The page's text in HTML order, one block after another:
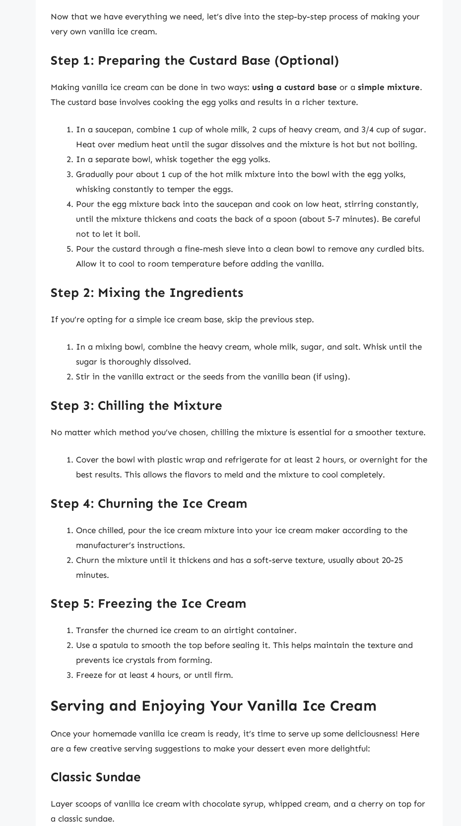
Now that we have everything we need, let’s dive into the step-by-step process of making your
very own vanilla ice cream.
Step 1: Preparing the Custard Base (Optional)
Making vanilla ice cream can be done in two ways: using a custard base or a simple mixture.
The custard base involves cooking the egg yolks and results in a richer texture.
In a saucepan, combine 1 cup of whole milk, 2 cups of heavy cream, and 3/4 cup of sugar.
Heat over medium heat until the sugar dissolves and the mixture is hot but not boiling.
In a separate bowl, whisk together the egg yolks.
Gradually pour about 1 cup of the hot milk mixture into the bowl with the egg yolks,
whisking constantly to temper the eggs.
Pour the egg mixture back into the saucepan and cook on low heat, stirring constantly,
until the mixture thickens and coats the back of a spoon (about 5-7 minutes). Be careful
not to let it boil.
Pour the custard through a fine-mesh sieve into a clean bowl to remove any curdled bits.
Allow it to cool to room temperature before adding the vanilla.
Step 2: Mixing the Ingredients
If you’re opting for a simple ice cream base, skip the previous step.
In a mixing bowl, combine the heavy cream, whole milk, sugar, and salt. Whisk until the
sugar is thoroughly dissolved.
Stir in the vanilla extract or the seeds from the vanilla bean (if using).
Step 3: Chilling the Mixture
No matter which method you’ve chosen, chilling the mixture is essential for a smoother texture.
Cover the bowl with plastic wrap and refrigerate for at least 2 hours, or overnight for the
best results. This allows the flavors to meld and the mixture to cool completely.
Step 4: Churning the Ice Cream
Once chilled, pour the ice cream mixture into your ice cream maker according to the
manufacturer’s instructions.
Churn the mixture until it thickens and has a soft-serve texture, usually about 20-25
minutes.
Step 5: Freezing the Ice Cream
Transfer the churned ice cream to an airtight container.
Use a spatula to smooth the top before sealing it. This helps maintain the texture and
prevents ice crystals from forming.
Freeze for at least 4 hours, or until firm.
Serving and Enjoying Your Vanilla Ice Cream
Once your homemade vanilla ice cream is ready, it’s time to serve up some deliciousness! Here
are a few creative serving suggestions to make your dessert even more delightful:
Classic Sundae
Layer scoops of vanilla ice cream with chocolate syrup, whipped cream, and a cherry on top for
a classic sundae.